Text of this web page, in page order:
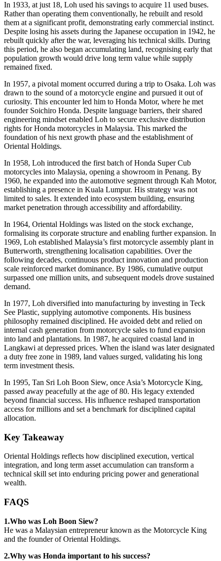
In 1933, at just 18, Loh used his savings to acquire 11 used buses.
Rather than operating them conventionally, he rebuilt and resold
them at a significant profit, demonstrating early commercial instinct.
Despite losing his assets during the Japanese occupation in 1942, he
rebuilt quickly after the war, leveraging his technical skills. During
this period, he also began accumulating land, recognising early that
population growth would drive long term value while supply
remained fixed.
In 1957, a pivotal moment occurred during a trip to Osaka. Loh was
drawn to the sound of a motorcycle engine and pursued it out of
curiosity. This encounter led him to Honda Motor, where he met
founder Soichiro Honda. Despite language barriers, their shared
engineering mindset enabled Loh to secure exclusive distribution
rights for Honda motorcycles in Malaysia. This marked the
foundation of his next growth phase and the establishment of
Oriental Holdings.
In 1958, Loh introduced the first batch of Honda Super Cub
motorcycles into Malaysia, opening a showroom in Penang. By
1960, he expanded into the automotive segment through Kah Motor,
establishing a presence in Kuala Lumpur. His strategy was not
limited to sales. It extended into ecosystem building, ensuring
market penetration through accessibility and affordability.
In 1964, Oriental Holdings was listed on the stock exchange,
formalising its corporate structure and enabling further expansion. In
1969, Loh established Malaysia’s first motorcycle assembly plant in
Butterworth, strengthening localisation capabilities. Over the
following decades, continuous product innovation and production
scale reinforced market dominance. By 1986, cumulative output
surpassed one million units, and subsequent models drove sustained
demand.
In 1977, Loh diversified into manufacturing by investing in Teck
See Plastic, supplying automotive components. His business
philosophy remained disciplined. He avoided debt and relied on
internal cash generation from motorcycle sales to fund expansion
into land and plantations. In 1987, he acquired coastal land in
Langkawi at depressed prices. When the island was later designated
a duty free zone in 1989, land values surged, validating his long
term investment thesis.
In 1995, Tan Sri Loh Boon Siew, once Asia’s Motorcycle King,
passed away peacefully at the age of 80. His legacy extended
beyond financial success. His influence reshaped transportation
access for millions and set a benchmark for disciplined capital
allocation.
Key Takeaway
Oriental Holdings reflects how disciplined execution, vertical
integration, and long term asset accumulation can transform a
technical skill set into enduring pricing power and generational
wealth.
FAQS
1.Who was Loh Boon Siew?
He was a Malaysian entrepreneur known as the Motorcycle King
and the founder of Oriental Holdings.
2.Why was Honda important to his success?